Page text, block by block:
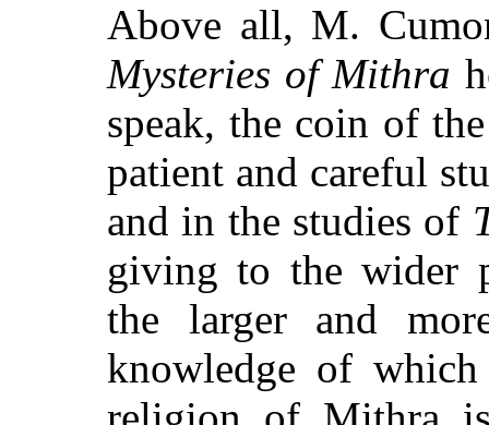
Above all, M.
Mysteries of Mithra
speak, the coin of
patient and careful
and in the studies of
giving to the wider
the larger and
knowledge of